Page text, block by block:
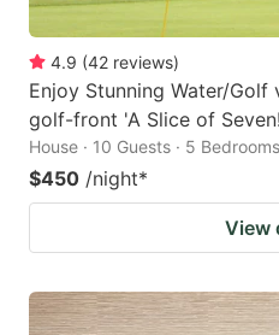
4.9 (42 reviews)
Enjoy Stunning Water/Golf
golf-front 'A Slice of
House · 10 Guests · 5 Bedrooms
$450 /night*
View